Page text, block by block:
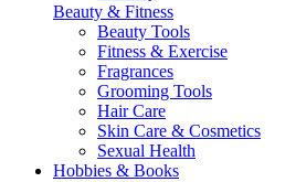
Beauty & Fitness
Beauty Tools
Fitness & Exercise
Fragrances
Grooming Tools
Hair Care
Skin Care & Cosmetics
Sexual Health
Hobbies & Books